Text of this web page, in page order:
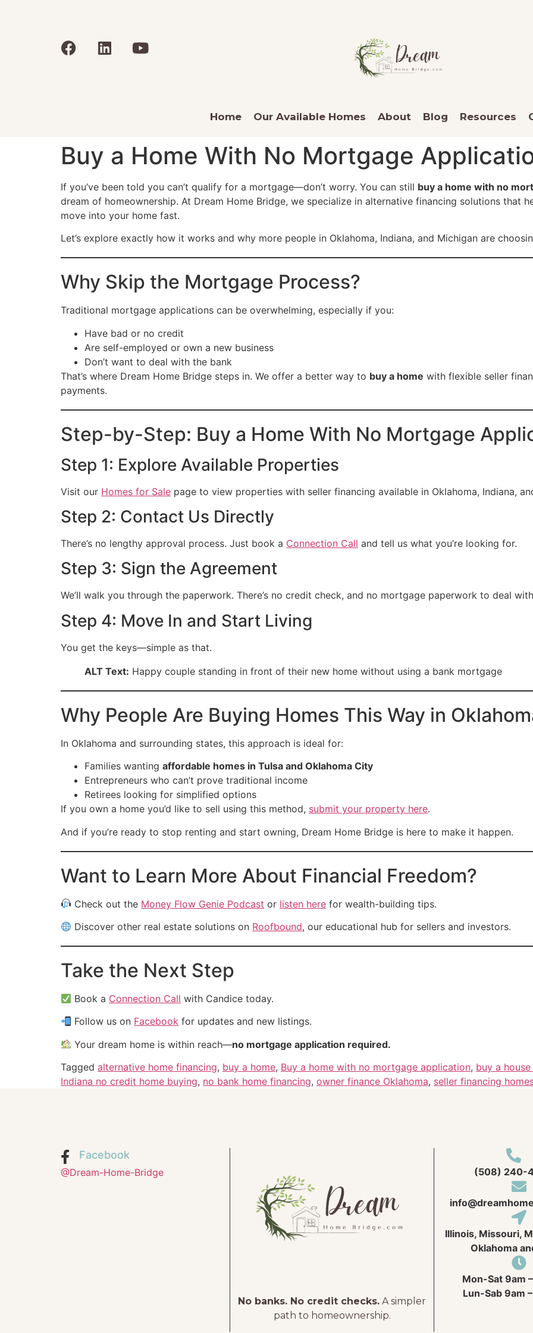
Home Our Available Homes About Blog Resources
Buy a Home With No Mortgage
If you’ve been told you can’t qualify for a mortgage—don’t worry. You can still buy a home with no
dream of homeownership. At Dream Home Bridge, we specialize in alternative financing solutions that
move into your home fast.
Let’s explore exactly how it works and why more people in Oklahoma, Indiana, and Michigan are
Why Skip the Mortgage Process?
Traditional mortgage applications can be overwhelming, especially if you:
Have bad or no credit
Are self-employed or own a new business
Don’t want to deal with the bank
That’s where Dream Home Bridge steps in. We offer a better way to buy a home with flexible seller
payments.
Step-by-Step: Buy a Home With No Mortgage
Step 1: Explore Available Properties
Visit our Homes for Sale page to view properties with seller financing available in Oklahoma, Indiana,
Step 2: Contact Us Directly
There’s no lengthy approval process. Just book a Connection Call and tell us what you’re looking for.
Step 3: Sign the Agreement
We’ll walk you through the paperwork. There’s no credit check, and no mortgage paperwork to deal
Step 4: Move In and Start Living
You get the keys—simple as that.
ALT Text: Happy couple standing in front of their new home without using a bank mortgage
Why People Are Buying Homes This Way in
In Oklahoma and surrounding states, this approach is ideal for:
Families wanting affordable homes in Tulsa and Oklahoma City
Entrepreneurs who can’t prove traditional income
Retirees looking for simplified options
If you own a home you’d like to sell using this method, submit your property here.
And if you’re ready to stop renting and start owning, Dream Home Bridge is here to make it happen.
Want to Learn More About Financial Freedom?
Check out the Money Flow Genie Podcast or listen here for wealth-building tips.
Discover other real estate solutions on Roofbound, our educational hub for sellers and investors.
Take the Next Step
Book a Connection Call with Candice today.
Follow us on Facebook for updates and new listings.
Your dream home is within reach—no mortgage application required.
Tagged alternative home financing, buy a home, Buy a home with no mortgage application, buy a
Indiana no credit home buying, no bank home financing, owner finance Oklahoma, seller financing
Facebook
@Dream-Home-Bridge
No banks. No credit checks. A simpler
path to homeownership.
(508) 240-
info@
Illinois, Missouri,
Oklahoma
Mon-Sat 9am
Lun-Sab 9am